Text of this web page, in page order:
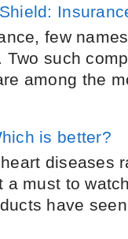
few
such
among the
is better?
diseases
a must to
have